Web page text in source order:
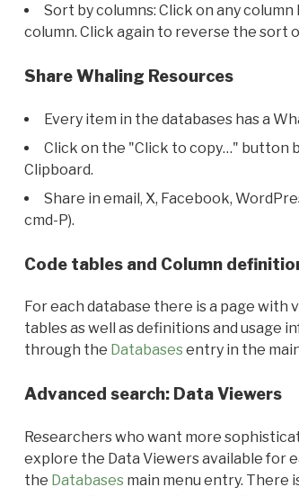
Sort by columns: Click on any column
column. Click again to reverse the sort
Share Whaling Resources
Every item in the databases has a
Click on the "Click to copy…" button
Clipboard.
Share in email, X, Facebook,
cmd-P).
Code tables and Column
For each database there is a page with
tables as well as definitions and usage
through the Databasesentry in the
Advanced search: Data Viewers
Researchers who want more
explore the Data Viewers available for
the Databasesmain menu entry. There